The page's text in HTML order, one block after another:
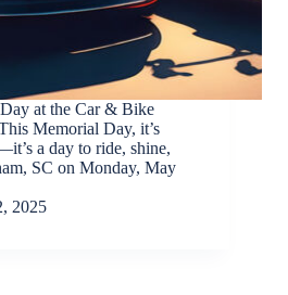
at the Car & Bike
Memorial Day, it’s
a day to ride, shine,
SC on Monday, May
2025